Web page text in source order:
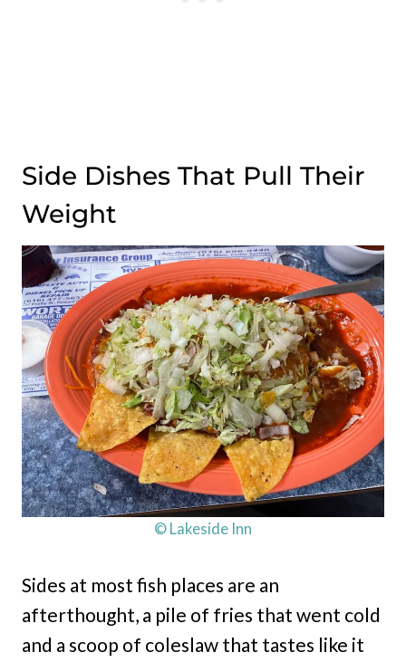
Side Dishes That Pull Their
Weight
© Lakeside Inn
Sides at most fish places are an
afterthought, a pile of fries that went cold
and a scoop of coleslaw that tastes like it